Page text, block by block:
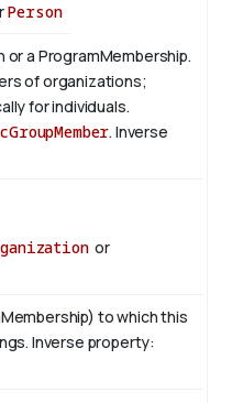
Person
or a ProgramMembership.
of organizations;
for individuals.
. Inverse
or
to which this
Inverse property: